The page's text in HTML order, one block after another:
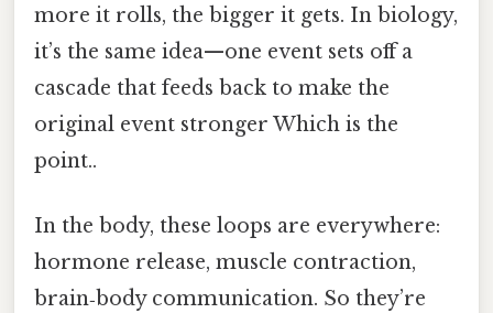
more it rolls, the bigger it gets. In biology,
it’s the same idea—one event sets off a
cascade that feeds back to make the
original event stronger Which is the
point..
In the body, these loops are everywhere:
hormone release, muscle contraction,
brain‑body communication. So they’re